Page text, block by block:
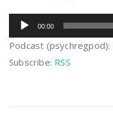
Audio
Player
00:00
Podcast (psychregpod):
Subscribe: RSS